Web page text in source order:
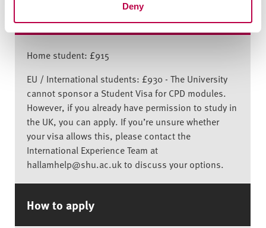
Deny
Indicative price for stand-alone module
Home student: £915
EU / International students: £930 - The University
cannot sponsor a Student Visa for CPD modules.
However, if you already have permission to study in
the UK, you can apply. If you’re unsure whether
your visa allows this, please contact the
International Experience Team at
hallamhelp@shu.ac.uk to discuss your options.
How to apply